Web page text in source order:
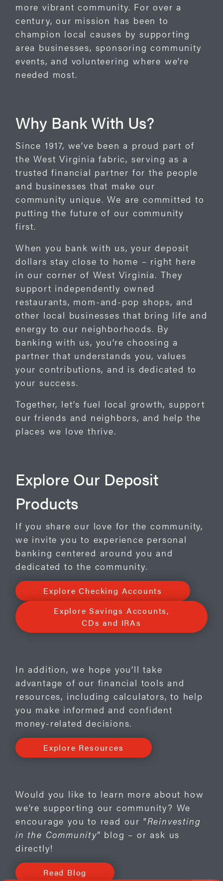
more vibrant community. For over a
century, our mission has been to
champion local causes by supporting
area businesses, sponsoring community
events, and volunteering where we’re
needed most.
Why Bank With Us?
Since 1917, we’ve been a proud part of
the West Virginia fabric, serving as a
trusted financial partner for the people
and businesses that make our
community unique. We are committed to
putting the future of our community
first.
When you bank with us, your deposit
dollars stay close to home – right here
in our corner of West Virginia. They
support independently owned
restaurants, mom-and-pop shops, and
other local businesses that bring life and
energy to our neighborhoods. By
banking with us, you’re choosing a
partner that understands you, values
your contributions, and is dedicated to
your success.
Together, let’s fuel local growth, support
our friends and neighbors, and help the
places we love thrive.
Explore Our Deposit
Products
If you share our love for the community,
we invite you to experience personal
banking centered around you and
dedicated to the community.
Explore Checking Accounts
Explore Savings Accounts,
CDs and IRAs
In addition, we hope you’ll take
advantage of our financial tools and
resources, including calculators, to help
you make informed and confident
money-related decisions.
Explore Resources
Would you like to learn more about how
we’re supporting our community? We
encourage you to read our “Reinvesting
in the Community” blog – or ask us
directly!
Read Blog